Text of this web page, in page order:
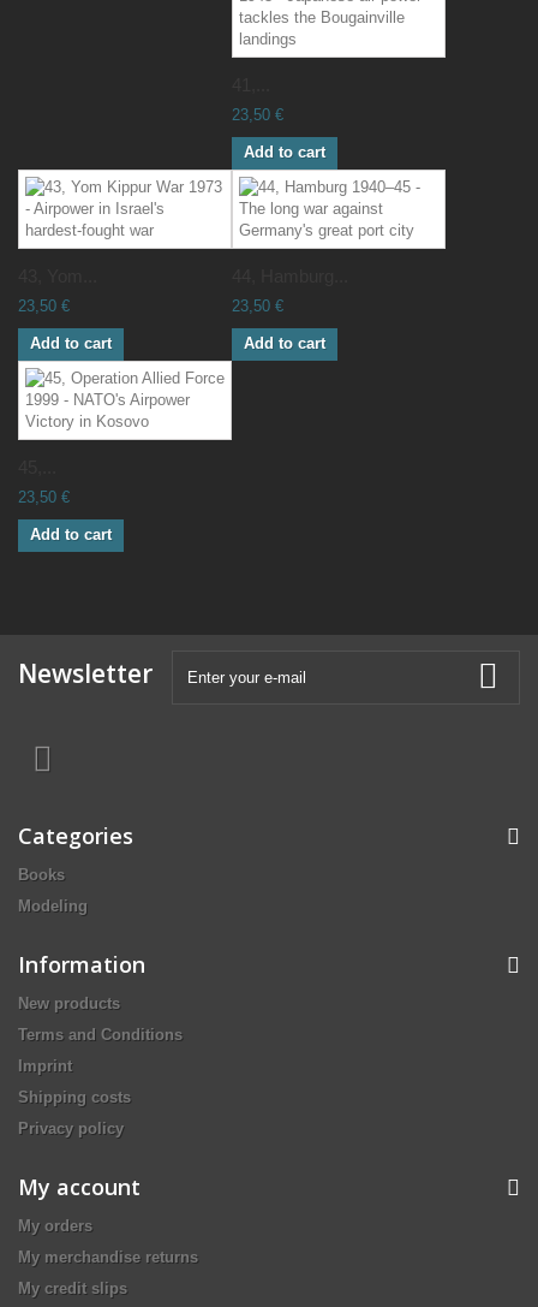
23,50 €
Add to cart
23,50 €
Add to cart
23,50 €
Add to cart
23,50 €
Add to cart
Newsletter
Categories
Books
Modeling
Information
New products
Terms and Conditions
Imprint
Shipping costs
Privacy policy
My account
My orders
My merchandise returns
My credit slips